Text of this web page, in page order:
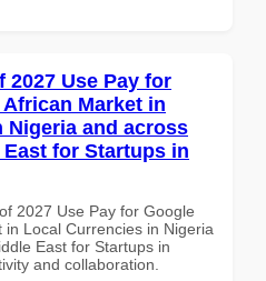
2027 Use Pay for
Market in
Nigeria and across
for Startups in
2027 Use Pay for Google
Local Currencies in Nigeria
East for Startups in
and collaboration.